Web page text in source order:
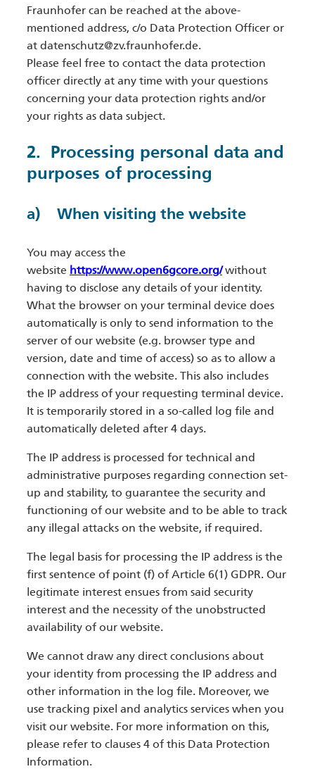
Fraunhofer can be reached at the above-
mentioned address, c/o Data Protection Officer or
at datenschutz@zv.fraunhofer.de.
Please feel free to contact the data protection
officer directly at any time with your questions
concerning your data protection rights and/or
your rights as data subject.
2. Processing personal data and
purposes of processing
a) When visiting the website
You may access the
website https://www.open6gcore.org/ without
having to disclose any details of your identity.
What the browser on your terminal device does
automatically is only to send information to the
server of our website (e.g. browser type and
version, date and time of access) so as to allow a
connection with the website. This also includes
the IP address of your requesting terminal device.
It is temporarily stored in a so-called log file and
automatically deleted after 4 days.
The IP address is processed for technical and
administrative purposes regarding connection set-
up and stability, to guarantee the security and
functioning of our website and to be able to track
any illegal attacks on the website, if required.
The legal basis for processing the IP address is the
first sentence of point (f) of Article 6(1) GDPR. Our
legitimate interest ensues from said security
interest and the necessity of the unobstructed
availability of our website.
We cannot draw any direct conclusions about
your identity from processing the IP address and
other information in the log file. Moreover, we
use tracking pixel and analytics services when you
visit our website. For more information on this,
please refer to clauses 4 of this Data Protection
Information.